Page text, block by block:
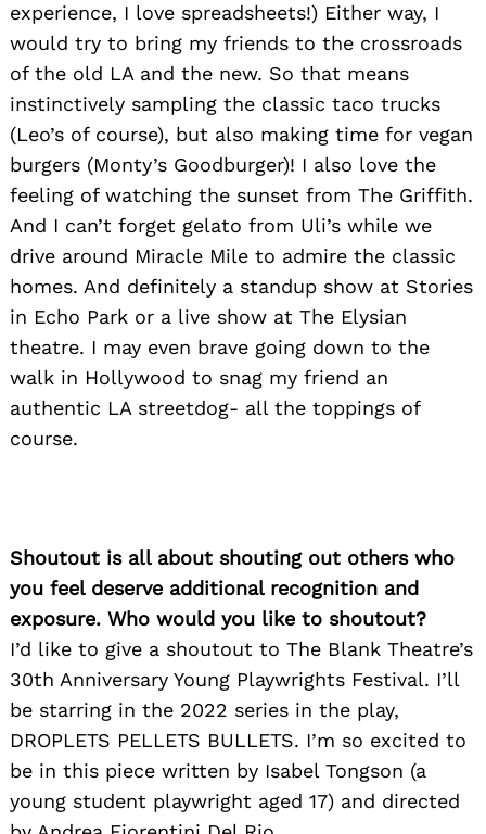
experience, I love spreadsheets!) Either way, I
would try to bring my friends to the crossroads
of the old LA and the new. So that means
instinctively sampling the classic taco trucks
(Leo’s of course), but also making time for vegan
burgers (Monty’s Goodburger)! I also love the
feeling of watching the sunset from The Griffith.
And I can’t forget gelato from Uli’s while we
drive around Miracle Mile to admire the classic
homes. And definitely a standup show at Stories
in Echo Park or a live show at The Elysian
theatre. I may even brave going down to the
walk in Hollywood to snag my friend an
authentic LA streetdog- all the toppings of
course.
Shoutout is all about shouting out others who
you feel deserve additional recognition and
exposure. Who would you like to shoutout?
I’d like to give a shoutout to The Blank Theatre’s
30th Anniversary Young Playwrights Festival. I’ll
be starring in the 2022 series in the play,
DROPLETS PELLETS BULLETS. I’m so excited to
be in this piece written by Isabel Tongson (a
young student playwright aged 17) and directed
Search